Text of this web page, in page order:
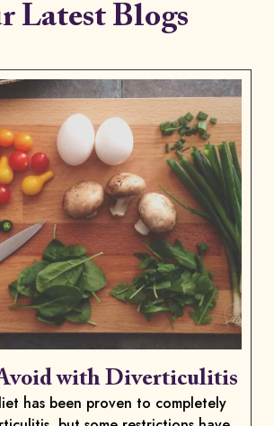
Latest Blogs
with Diverticulitis
has been proven to completely